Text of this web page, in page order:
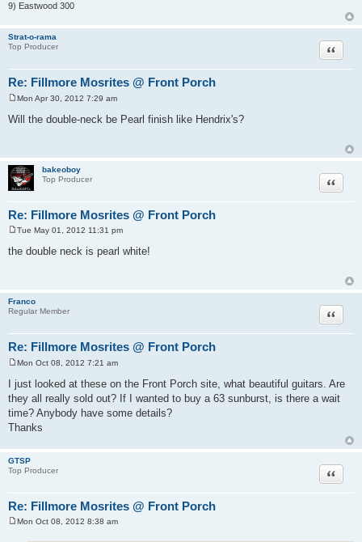
9) Eastwood 300
Strat-o-rama
Top Producer
Re: Fillmore Mosrites @ Front Porch
Quote
o
s
Mon Apr 30, 2012 7:29 am
Will the double-neck be Pearl finish like Hendrix's?
bakeoboy
Top Producer
Re: Fillmore Mosrites @ Front Porch
Quote
o
s
Tue May 01, 2012 11:31 pm
the double neck is pearl white!
Franco
Regular Member
Re: Fillmore Mosrites @ Front Porch
Quote
s
t
Mon Oct 08, 2012 7:21 am
I just looked at these on the Front Porch site, what beautiful guitars. Are
they all really sold out? If I wanted to buy a 63 sunburst, is there a wait
time? Anybody have some details?
Thanks
GTSP
Top Producer
Re: Fillmore Mosrites @ Front Porch
Quote
Mon Oct 08, 2012 8:38 am